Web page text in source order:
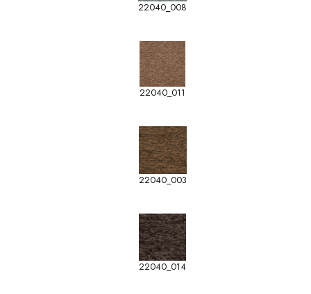
22040_008
22040_011
22040_003
22040_014